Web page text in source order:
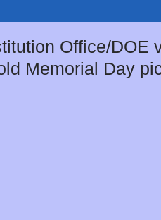
Office/DOE
Memorial Day